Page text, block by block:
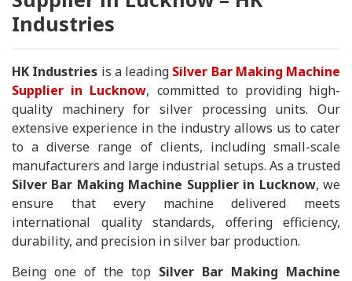
Industries
HK Industries is a leading Silver Bar Making Machine
Supplier in Lucknow, committed to providing high-
quality machinery for silver processing units. Our
extensive experience in the industry allows us to cater
to a diverse range of clients, including small-scale
manufacturers and large industrial setups. As a trusted
Silver Bar Making Machine Supplier in Lucknow, we
ensure that every machine delivered meets
international quality standards, offering efficiency,
durability, and precision in silver bar production.
Being one of the top Silver Bar Making Machine